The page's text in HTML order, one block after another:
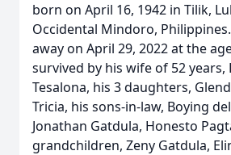
born on April 16, 1942 in Tilik,
Occidental Mindoro,
away on April 29, 2022 at the
survived by his wife of 52 years,
Tesalona, his 3 daughters,
Tricia, his sons-in-law, Boying
Jonathan Gatdula, Honesto
grandchildren, Zeny Gatdula,